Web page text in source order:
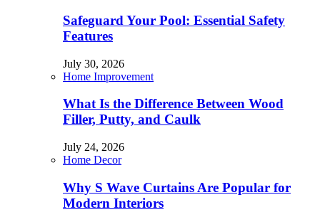
Safeguard Your Pool: Essential Safety
Features
July 30, 2026
Home Improvement
What Is the Difference Between Wood
Filler, Putty, and Caulk
July 24, 2026
Home Decor
Why S Wave Curtains Are Popular for
Modern Interiors